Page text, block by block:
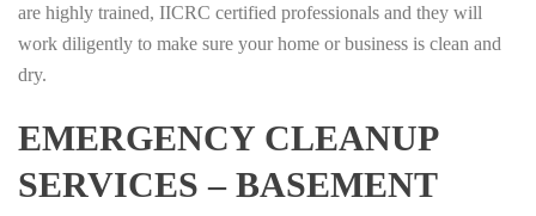
are highly trained, IICRC certified professionals and they will
work diligently to make sure your home or business is clean and
dry.
EMERGENCY CLEANUP
SERVICES – BASEMENT